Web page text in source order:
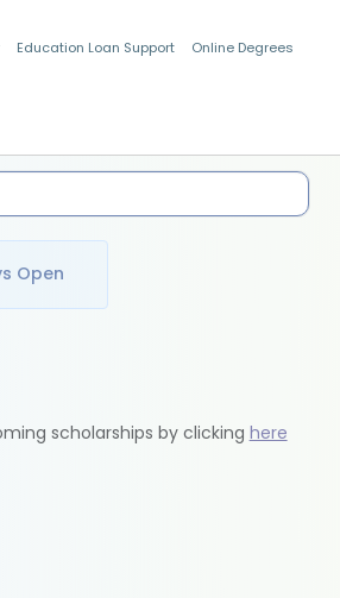
Education Loan Support Online Degrees
Open
scholarships by clicking here